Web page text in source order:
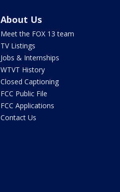
About Us
Meet the FOX 13 team
TV Listings
Jobs & Internships
WTVT History
Closed Captioning
FCC Public File
FCC Applications
Contact Us